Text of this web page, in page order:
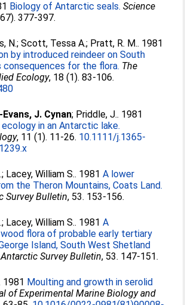
Biology of Antarctic seals. Science
377-397.
N.;Scott, Tessa A.; Pratt, R. M.. 1981
by introduced reindeer on South
consequences for the flora. The
Ecology, 18 (1). 83-106.
Evans, J. Cynan; Priddle, J.. 1981
in an Antarctic lake.
, 11 (1). 11-26. 10.1111/j.1365-
; Lacey, William S.. 1981A lower
the Theron Mountains, Coats Land.
Survey Bulletin, 53. 153-156.
; Lacey, William S.. 1981A
flora of probable early tertiary
Island, South West Shetland
Survey Bulletin, 53. 147-151.
1981 Moulting and growth in serolid
of Experimental Marine Biology and